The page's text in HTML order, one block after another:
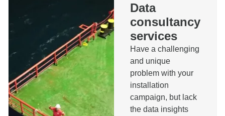
Data
consultancy
services
Have a challenging
and unique
problem with your
installation
campaign, but lack
the data insights